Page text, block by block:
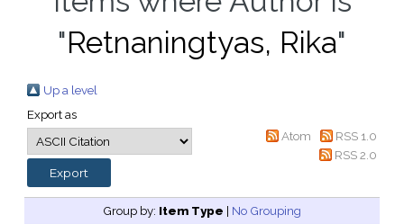
"Retnaningtyas, Rika"
Up a level
Export as
Atom
RSS 1.0
RSS 2.0
Group by: Item Type | No Grouping